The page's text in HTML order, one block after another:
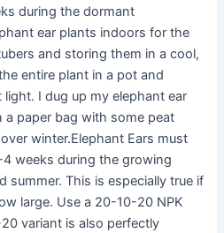
during the dormant
ear plants indoors for the
and storing them in a cool,
entire plant in a pot and
I dug up my elephant ear
paper bag with some peat
winter.Elephant Ears must
weeks during the growing
summer. This is especially true if
large. Use a 20-10-20 NPK
variant is also perfectly